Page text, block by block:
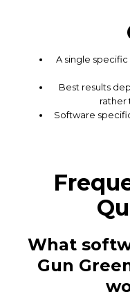
A single
Best results
rather
Software
What
Gun